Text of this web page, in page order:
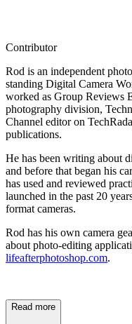
Contributor
Rod is an independent
standing Digital Camera
worked as Group Reviews
photography division,
Channel editor on
publications.
He has been writing about
and before that began his
has used and reviewed
launched in the past 20
format cameras.
Rod has his own camera
about photo-editing
lifeafterphotoshop.com.
Read more